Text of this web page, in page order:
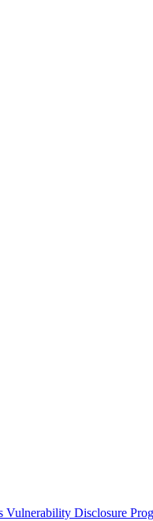
Vulnerability Disclosure